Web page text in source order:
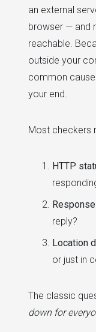
an external
browser — and
reachable.
outside your
common
your end.
Most checkers
HTTP
reply?
Location
or just in
The classic
down for